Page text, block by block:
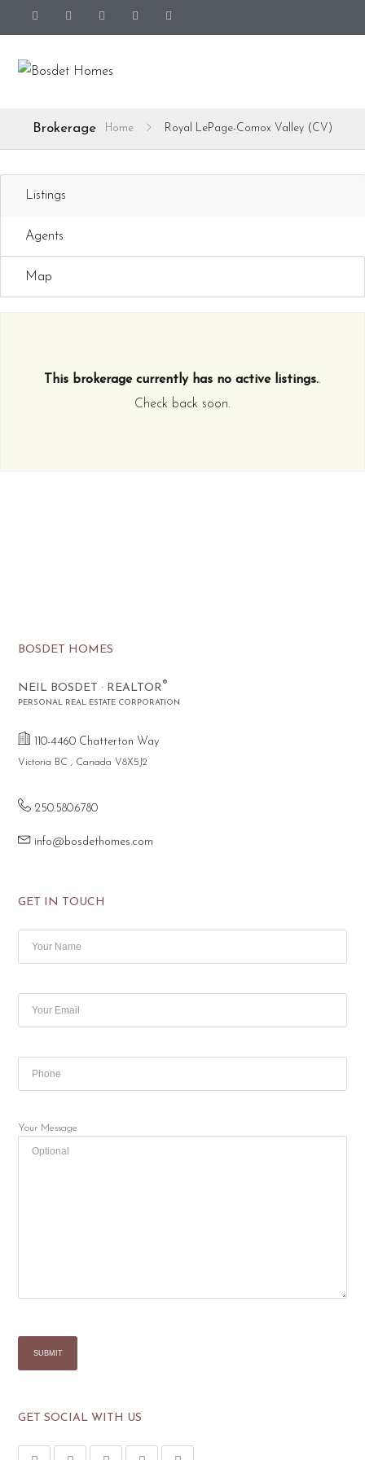
Brokerage Home Royal LePage-Comox Valley (CV)
Listings
Agents
Map
This brokerage currently has no active listings..
Check back soon.
BOSDET HOMES
NEIL BOSDET · REALTOR®
PERSONAL REAL ESTATE CORPORATION
110-4460 Chatterton Way
Victoria BC , Canada V8X5J2
250.580.6780
info@bosdethomes.com
GET IN TOUCH
Your Message
GET SOCIAL WITH US